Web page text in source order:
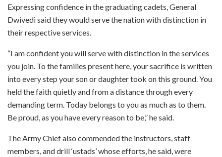
Expressing confidence in the graduating cadets, General
Dwivedi said they would serve the nation with distinction in
their respective services.
“I am confident you will serve with distinction in the services
you join. To the families present here, your sacrifice is written
into every step your son or daughter took on this ground. You
held the faith quietly and from a distance through every
demanding term. Today belongs to you as much as to them.
Be proud, as you have every reason to be,” he said.
The Army Chief also commended the instructors, staff
members, and drill ‘ustads’ whose efforts, he said, were